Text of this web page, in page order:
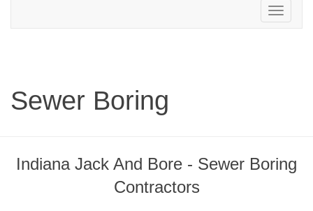
Toggle
navigation
Sewer Boring
Indiana Jack And Bore - Sewer Boring
Contractors